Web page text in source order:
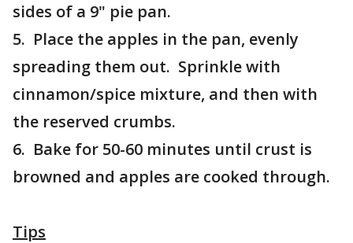
sides of a 9" pie pan.
5. Place the apples in the pan, evenly
spreading them out. Sprinkle with
cinnamon/spice mixture, and then with
the reserved crumbs.
6. Bake for 50-60 minutes until crust is
browned and apples are cooked through.
Tips